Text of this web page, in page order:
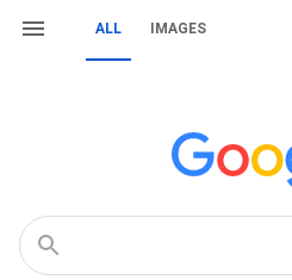
ALL IMAGES